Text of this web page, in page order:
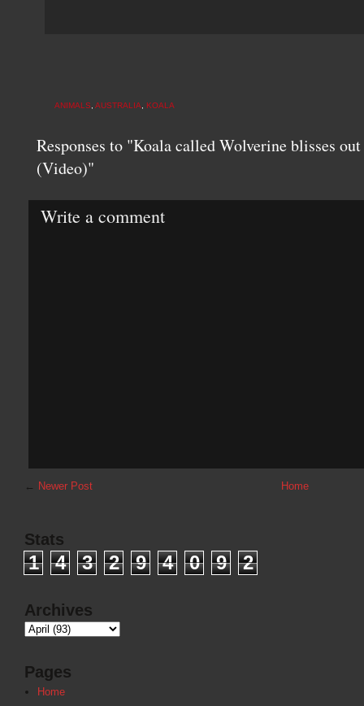
ANIMALS AUSTRALIA KOALA
Responses to "Koala called Wolverine blisses
(Video)"
Write a comment
← Newer Post Home
Stats
1 4 3 2 9 4 0 9 2
Archives
Pages
Home